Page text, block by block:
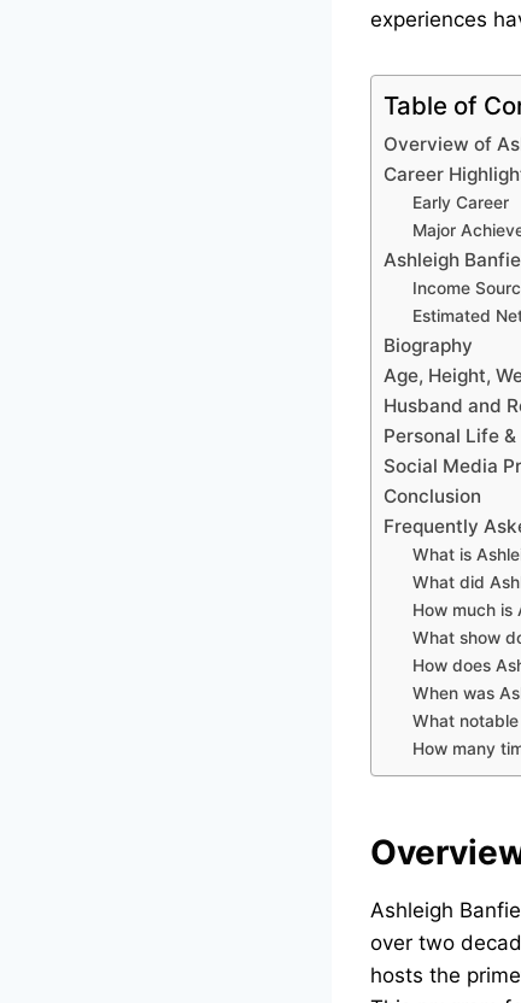
experiences
Table of
Overview of
Career
Early Career
Major
Ashleigh
Income
Estimated
Biography
Age, Height,
Husband and
Personal Life
Social Media
Conclusion
Frequently
What is
What did
How much is
What show
How does
When was
What
How many
Ashleigh
over two
hosts the